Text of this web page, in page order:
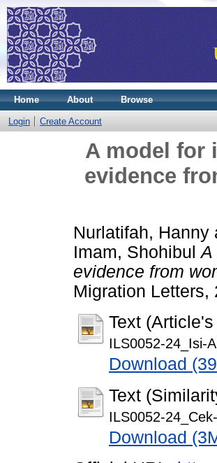
Home About Browse
Login Create Account
A model for
evidence
Nurlatifah, Hanny
Imam, Shohibul A
evidence from
Migration Letters,
Text
ILS0052-24_Isi-
Download
Text
ILS0052-
Download